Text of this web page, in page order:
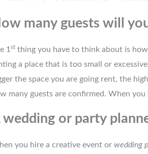
many guests will
1 stthing you have to think about is
a place that is too small or
the space you are going rent, the
many guests are confirmed. When
wedding or party
you hire a creative event or wedding